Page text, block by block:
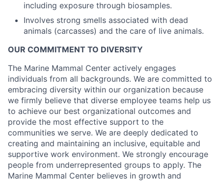
including exposure through biosamples.
Involves strong smells associated with dead
animals (carcasses) and the care of live animals.
OUR COMMITMENT TO DIVERSITY
The Marine Mammal Center actively engages
individuals from all backgrounds. We are committed to
embracing diversity within our organization because
we firmly believe that diverse employee teams help us
to achieve our best organizational outcomes and
provide the most effective support to the
communities we serve. We are deeply dedicated to
creating and maintaining an inclusive, equitable and
supportive work environment. We strongly encourage
people from underrepresented groups to apply. The
Marine Mammal Center believes in growth and